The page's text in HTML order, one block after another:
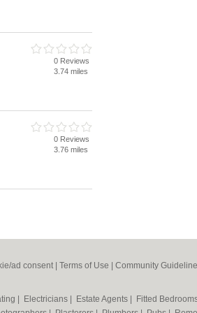
0 Reviews
3.74 miles
0 Reviews
3.76 miles
ad consent | Terms of Use Community
Electricians Estate Agents Fitted